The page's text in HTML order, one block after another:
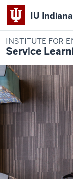
IU
INSTITUTE FOR
Service